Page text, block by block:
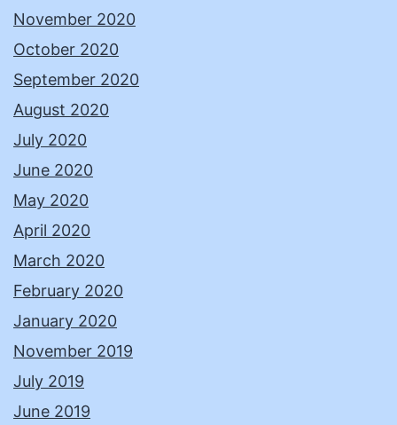
November 2020
October 2020
September 2020
August 2020
July 2020
June 2020
May 2020
April 2020
March 2020
February 2020
January 2020
November 2019
July 2019
June 2019